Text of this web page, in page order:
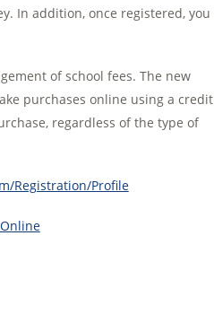
In addition, once registered, you
of school fees. The new
purchases online using a credit
regardless of the type of
Registration/Profile